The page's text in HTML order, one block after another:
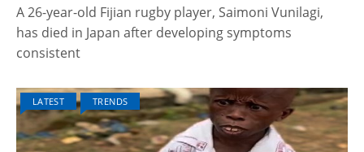
A 26-year-old Fijian rugby player, Saimoni Vunilagi,
has died in Japan after developing symptoms
consistent
LATEST TRENDS